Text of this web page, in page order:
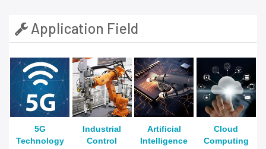
Application Field
5G
Technology
Industrial
Control
Artificial
Intelligence
Cloud
Computing